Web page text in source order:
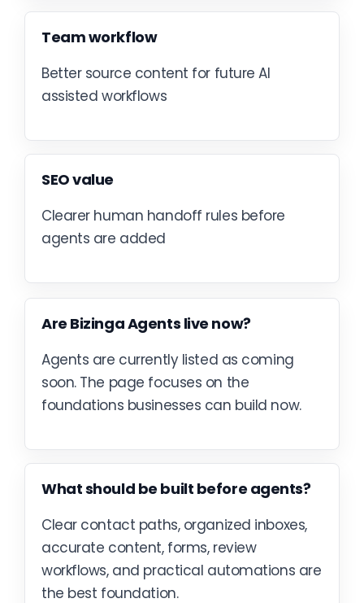
Team workflow
Better source content for future AI
assisted workflows
SEO value
Clearer human handoff rules before
agents are added
Are Bizinga Agents live now?
Agents are currently listed as coming
soon. The page focuses on the
foundations businesses can build now.
What should be built before agents?
Clear contact paths, organized inboxes,
accurate content, forms, review
workflows, and practical automations are
the best foundation.